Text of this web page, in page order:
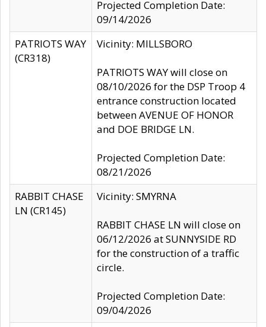
Projected Completion Date:
09/14/2026
PATRIOTS WAY
(CR318)
Vicinity: MILLSBORO
PATRIOTS WAY will close on
08/10/2026 for the DSP Troop 4
entrance construction located
between AVENUE OF HONOR
and DOE BRIDGE LN.
Projected Completion Date:
08/21/2026
RABBIT CHASE
LN (CR145)
Vicinity: SMYRNA
RABBIT CHASE LN will close on
06/12/2026 at SUNNYSIDE RD
for the construction of a traffic
circle.
Projected Completion Date:
09/04/2026